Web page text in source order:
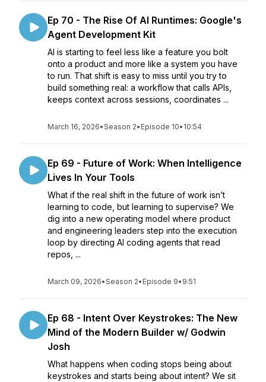
Ep 70 - The Rise Of AI Runtimes: Google's
Agent Development Kit
AI is starting to feel less like a feature you bolt
onto a product and more like a system you have
to run. That shift is easy to miss until you try to
build something real: a workflow that calls APIs,
keeps context across sessions, coordinates ...
March 16, 2026•Season 2• Episode 10• 10:54
Ep 69 - Future of Work: When Intelligence
Lives In Your Tools
What if the real shift in the future of work isn’t
learning to code, but learning to supervise? We
dig into a new operating model where product
and engineering leaders step into the execution
loop by directing AI coding agents that read
repos, ...
March 09, 2026•Season 2• Episode 9• 9:51
Ep 68 - Intent Over Keystrokes: The New
Mind of the Modern Builder w/ Godwin
Josh
What happens when coding stops being about
keystrokes and starts being about intent? We sit